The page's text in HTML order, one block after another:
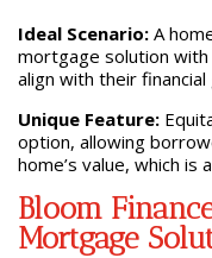
Ideal Scenario:A
mortgage solution
align with their financial
Unique Feature:
option, allowing
home’s value, which
Bloom
Mortgage